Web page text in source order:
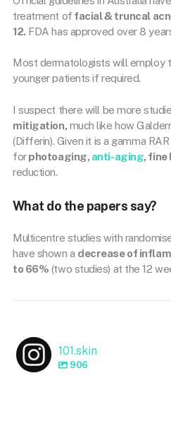
treatment of facial & truncal
12. FDA has approved over 8
Most dermatologists will employ
younger patients if required.
I suspect there will be more
mitigation, much like how
(Differin). Given it is a gamma
forphotoaging, anti-aging, fine
reduction.
What do the papers say?
Multicentre studies with
have shown a decrease of
to 66% (two studies) at the 12
101.skin
906